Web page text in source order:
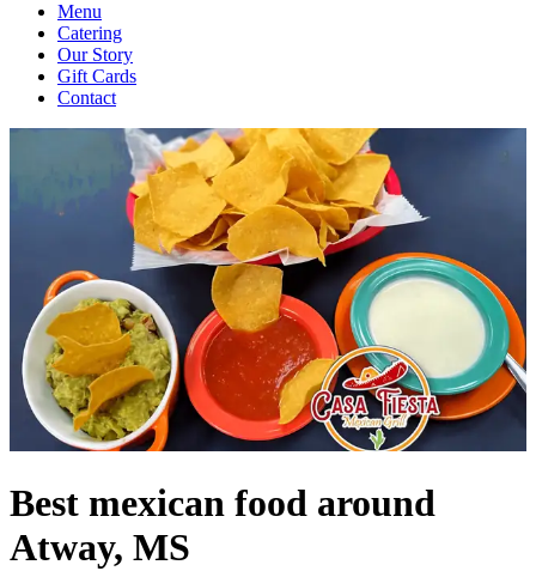
Menu
Catering
Our Story
Gift Cards
Contact
Best mexican food around
Atway, MS